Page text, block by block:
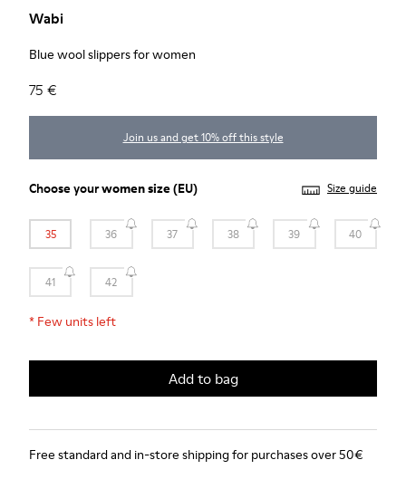
Wabi
Blue wool slippers for women
75 €
Join us and get 10% off this style
Choose yourwomen size(EU) Size guide
35 36 37 38 39 40
41 42
* Few units left
Add to bag
Free standard and in-store shipping for purchases over 50€